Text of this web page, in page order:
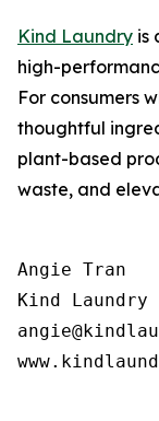
Kind Laundry is
high-
For consumers
thoughtful
plant-based
waste, and
Angie Tran
Kind Laundry